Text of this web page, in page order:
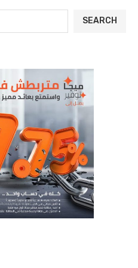
SEARCH